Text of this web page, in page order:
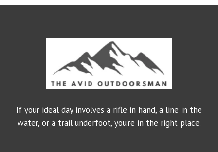
If your ideal day involves a rifle in hand, a line in the
water, or a trail underfoot, you’re in the right place.